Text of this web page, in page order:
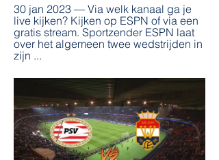
30 jan 2023 — Via welk kanaal ga je
live kijken? Kijken op ESPN of via een
gratis stream. Sportzender ESPN laat
over het algemeen twee wedstrijden in
zijn ...